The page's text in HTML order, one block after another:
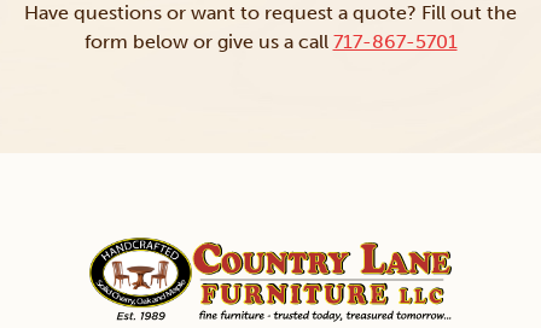
Have questions or want to request a quote? Fill out the
form below or give us a call 717-867-5701